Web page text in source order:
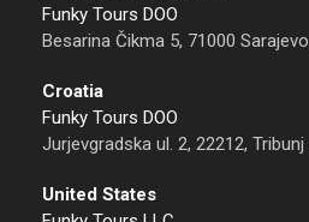
Funky Tours DOO
Besarina Čikma 5, 71000 Sarajevo
Croatia
Funky Tours DOO
Jurjevgradska ul. 2, 22212, Tribunj
United States